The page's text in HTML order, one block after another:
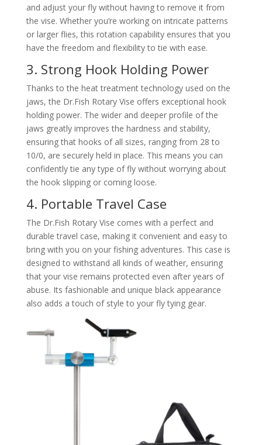
and adjust your fly without having to remove it from
the vise. Whether you’re working on intricate patterns
or larger flies, this rotation capability ensures that you
have the freedom and flexibility to tie with ease.
3. Strong Hook Holding Power
Thanks to the heat treatment technology used on the
jaws, the Dr.Fish Rotary Vise offers exceptional hook
holding power. The wider and deeper profile of the
jaws greatly improves the hardness and stability,
ensuring that hooks of all sizes, ranging from 28 to
10/0, are securely held in place. This means you can
confidently tie any type of fly without worrying about
the hook slipping or coming loose.
4. Portable Travel Case
The Dr.Fish Rotary Vise comes with a perfect and
durable travel case, making it convenient and easy to
bring with you on your fishing adventures. This case is
designed to withstand all kinds of weather, ensuring
that your vise remains protected even after years of
abuse. Its fashionable and unique black appearance
also adds a touch of style to your fly tying gear.